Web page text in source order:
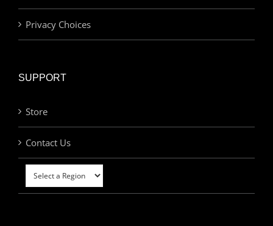
Privacy Choices
SUPPORT
Store
Contact Us